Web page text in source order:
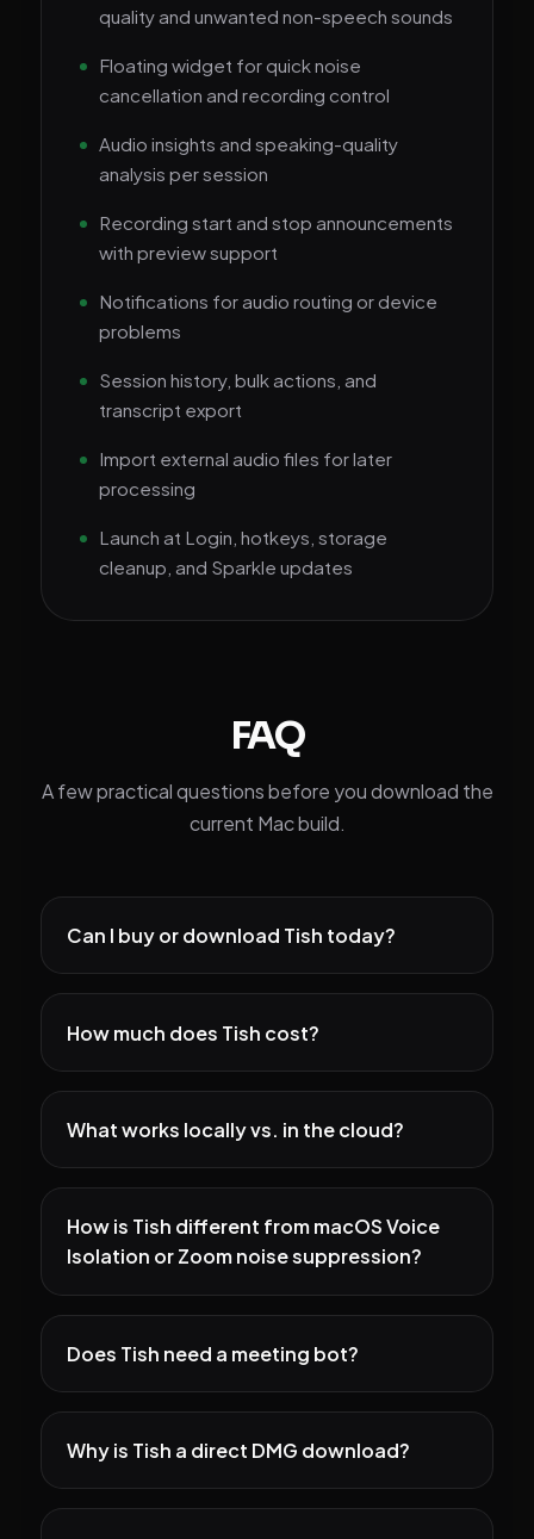
quality and unwanted non-speech sounds
Floating widget for quick noise
cancellation and recording control
Audio insights and speaking-quality
analysis per session
Recording start and stop announcements
with preview support
Notifications for audio routing or device
problems
Session history, bulk actions, and
transcript export
Import external audio files for later
processing
Launch at Login, hotkeys, storage
cleanup, and Sparkle updates
FAQ
A few practical questions before you download the
current Mac build.
Can I buy or download Tish today?
How much does Tish cost?
What works locally vs. in the cloud?
How is Tish different from macOS Voice
Isolation or Zoom noise suppression?
Does Tish need a meeting bot?
Why is Tish a direct DMG download?